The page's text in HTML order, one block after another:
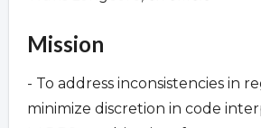
Mission
- To address inconsistencies in
minimize discretion in code